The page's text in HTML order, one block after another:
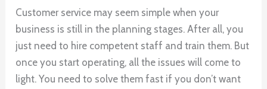
Customer service may seem simple when your
business is still in the planning stages. After all, you
just need to hire competent staff and train them. But
once you start operating, all the issues will come to
light. You need to solve them fast if you don’t want